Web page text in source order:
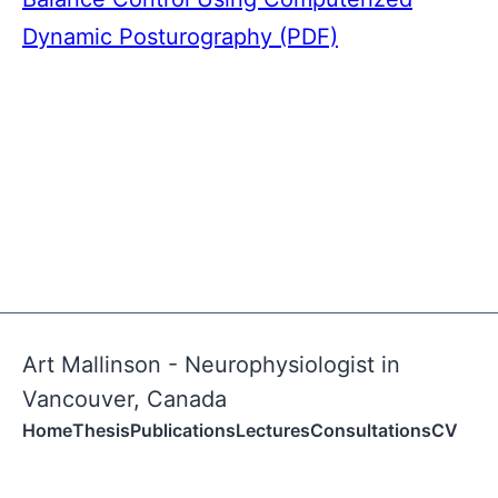
Dynamic Posturography (PDF)
Art Mallinson - Neurophysiologist in
Vancouver, Canada
HomeThesisPublicationsLecturesConsultationsCV